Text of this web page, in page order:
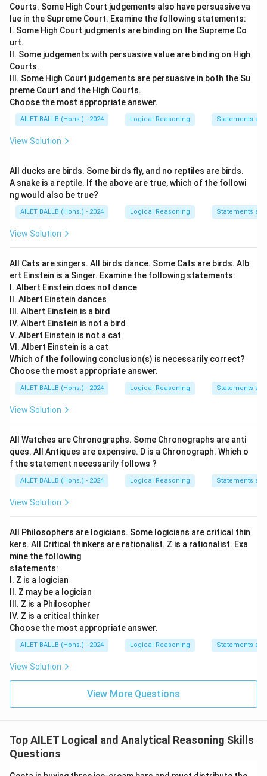
Download Solution in PDF
Courts. Some High Court judgements also have persuasive va
lue in the Supreme Court. Examine the following statements:
I. Some High Court judgments are binding on the Supreme Co
urt.
II. Some judgements with persuasive value are binding on High
Courts.
III. Some High Court judgements are persuasive in both the Su
preme Court and the High Courts.
Choose the most appropriate answer.
AILET BALLB (Hons.) - 2024 Logical Reasoning Statements
View Solution
All ducks are birds. Some birds fly, and no reptiles are birds.
A snake is a reptile. If the above are true, which of the followi
ng would also be true?
AILET BALLB (Hons.) - 2024 Logical Reasoning Statements
View Solution
All Cats are singers. All birds dance. Some Cats are birds. Alb
ert Einstein is a Singer. Examine the following statements:
I. Albert Einstein does not dance
II. Albert Einstein dances
III. Albert Einstein is a bird
IV. Albert Einstein is not a bird
V. Albert Einstein is not a cat
VI. Albert Einstein is a cat
Which of the following conclusion(s) is necessarily correct?
Choose the most appropriate answer.
AILET BALLB (Hons.) - 2024 Logical Reasoning Statements
View Solution
All Watches are Chronographs. Some Chronographs are anti
ques. All Antiques are expensive. D is a Chronograph. Which o
f the statement necessarily follows ?
AILET BALLB (Hons.) - 2024 Logical Reasoning Statements
View Solution
All Philosophers are logicians. Some logicians are critical thin
kers. All Critical thinkers are rationalist. Z is a rationalist. Exa
mine the following
statements:
I. Z is a logician
II. Z may be a logician
III. Z is a Philosopher
IV. Z is a critical thinker
Choose the most appropriate answer.
AILET BALLB (Hons.) - 2024 Logical Reasoning Statements
View Solution
View More Questions
Top AILET Logical and Analytical Reasoning Skills
Questions